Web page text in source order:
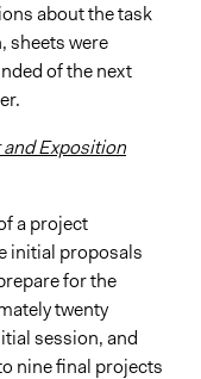
about the task
sheets were
of the next
Exposition
a project
initial proposals
for the
twenty
session, and
nine final projects